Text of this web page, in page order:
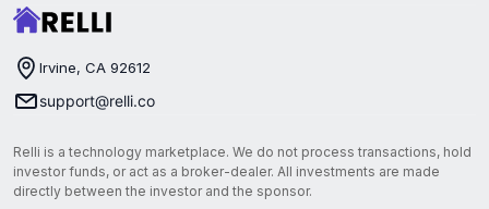
Irvine, CA 92612
support@relli.co
Relli is a technology marketplace. We do not process transactions, hold
investor funds, or act as a broker-dealer. All investments are made
directly between the investor and the sponsor.